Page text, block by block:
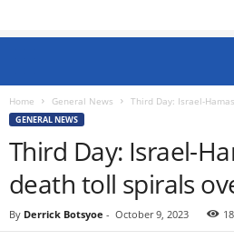
Home General News Third Day: Israel-
GENERAL NEWS
Third Day: Israel-
death toll spirals
By Derrick Botsyoe - October 9, 2023